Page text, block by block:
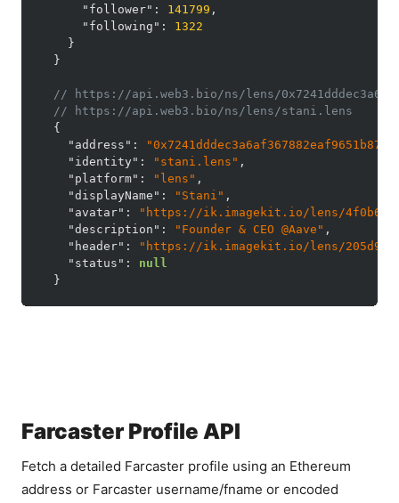
"follower" : 141799 ,
"following" :
1322
}
}
// https://api.web3.bio/ns/lens/
// https://api.web3.bio/ns/lens/stani.lens
{
"address" :
"identity" : "stani.lens" ,
"platform" : "lens" ,
"displayName" : "Stani" ,
"avatar" :
"https://ik.imagekit.io/lens/
"description" : "Founder & CEO @Aave" ,
"header" :
"https://ik.imagekit.io/lens/
"status" :
null
}
Farcaster Profile API
Fetch a detailed Farcaster profile using an Ethereum
address or Farcaster username/fname or encoded